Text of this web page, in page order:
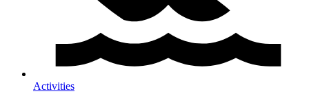
Activities